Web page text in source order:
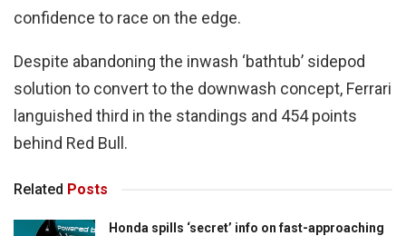
confidence to race on the edge.
Despite abandoning the inwash ‘bathtub’ sidepod
solution to convert to the downwash concept, Ferrari
languished third in the standings and 454 points
behind Red Bull.
Related Posts
Honda spills ‘secret’ info on fast-approaching